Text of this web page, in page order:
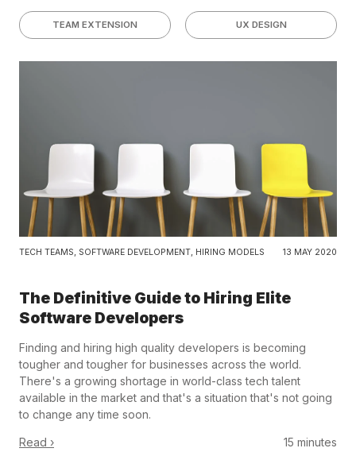
TEAM EXTENSION UX DESIGN
TECH TEAMS, SOFTWARE DEVELOPMENT, HIRING MODELS 13 MAY 2020
The Definitive Guide to Hiring Elite
Software Developers
Finding and hiring high quality developers is becoming
tougher and tougher for businesses across the world.
There's a growing shortage in world-class tech talent
available in the market and that's a situation that's not going
to change any time soon.
Read › 15 minutes